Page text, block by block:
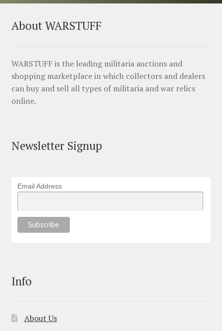
About WARSTUFF
WARSTUFF is the leading militaria auctions and
shopping marketplace in which collectors and dealers
can buy and sell all types of militaria and war relics
online.
Newsletter Signup
Email Address
Info
About Us